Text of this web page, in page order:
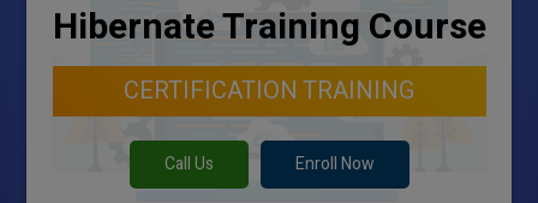
Hibernate Training Course
CERTIFICATION TRAINING
Call Us Enroll Now